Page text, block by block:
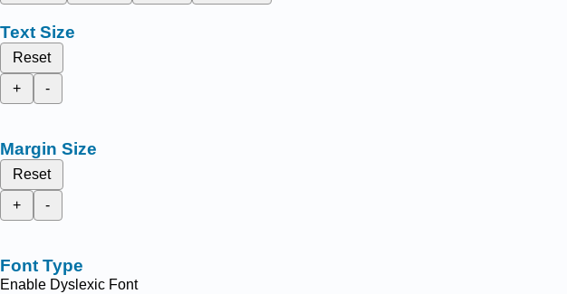
Text Size
Reset
+
-
Margin Size
Reset
+
-
Font Type
Enable Dyslexic Font